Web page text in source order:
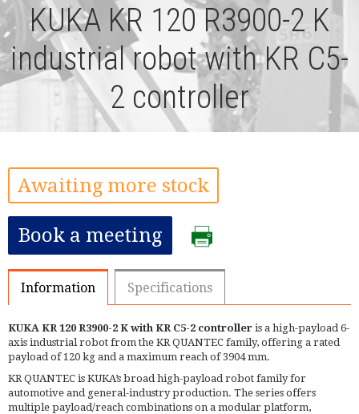
KUKA KR 120 R3900-2 K
industrial robot with KR C5-
2 controller
Awaiting more stock
Book a meeting
Information Specifications
KUKA KR 120 R3900-2 K with KR C5-2 controller is a high-payload 6-
axis industrial robot from the KR QUANTEC family, offering a rated
payload of 120 kg and a maximum reach of 3904 mm.
KR QUANTEC is KUKA’s broad high-payload robot family for
automotive and general-industry production. The series offers
multiple payload/reach combinations on a modular platform,